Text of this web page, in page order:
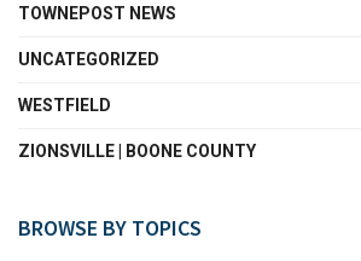
TOWNEPOST NEWS
UNCATEGORIZED
WESTFIELD
ZIONSVILLE | BOONE COUNTY
BROWSE BY TOPICS